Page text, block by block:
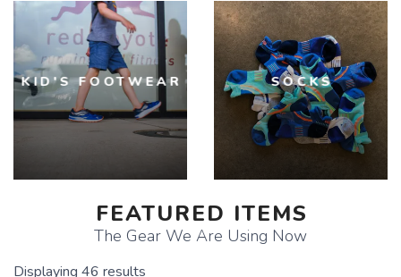
KID'S FOOTWEAR SOCKS
FEATURED ITEMS
The Gear We Are Using Now
Displaying 46 results